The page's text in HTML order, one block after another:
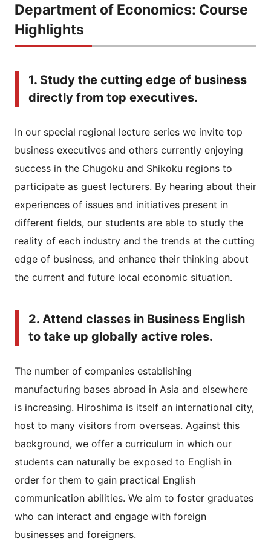
Department of Economics: Course
Highlights
1. Study the cutting edge of business
directly from top executives.
In our special regional lecture series we invite top
business executives and others currently enjoying
success in the Chugoku and Shikoku regions to
participate as guest lecturers. By hearing about their
experiences of issues and initiatives present in
different fields, our students are able to study the
reality of each industry and the trends at the cutting
edge of business, and enhance their thinking about
the current and future local economic situation.
2. Attend classes in Business English
to take up globally active roles.
The number of companies establishing
manufacturing bases abroad in Asia and elsewhere
is increasing. Hiroshima is itself an international city,
host to many visitors from overseas. Against this
background, we offer a curriculum in which our
students can naturally be exposed to English in
order for them to gain practical English
communication abilities. We aim to foster graduates
who can interact and engage with foreign
businesses and foreigners.